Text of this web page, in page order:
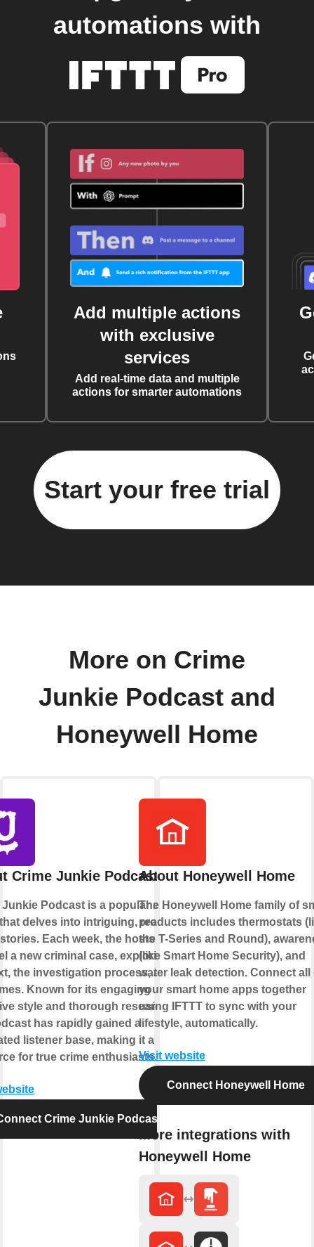
automations with
Add multiple actions
with exclusive
services
Add real-time data and multiple
actions for smarter automations
Start your free trial
More on Crime
Junkie Podcast and
Honeywell Home
Crime Junkie Podcast
Junkie Podcast is a popular audio
delves into intriguing, real-life
Each week, the hosts
a new criminal case, exploring its
the investigation process, and its
Known for its engaging
style and thorough research,
has rapidly gained a
listener base, making it a go-to
for true crime enthusiasts.
Crime Junkie Podcast
About Honeywell Home
The Honeywell Home family of
products includes thermostats
the T-Series and Round),
(like Smart Home Security), and
water leak detection. Connect all
your smart home apps together
using IFTTT to sync with your
lifestyle, automatically.
Visit website
Connect Honeywell Home
More integrations with
Honeywell Home